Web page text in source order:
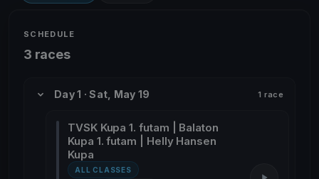
SCHEDULE
3 races
Day 1 · Sat, May 19 1 race
TVSK Kupa 1. futam | Balaton
Kupa 1. futam | Helly Hansen
Kupa
ALL CLASSES